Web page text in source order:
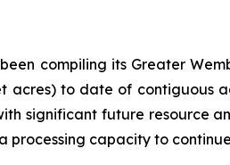
compiling its Greater
acres) to date of
significant future resource
processing capacity to